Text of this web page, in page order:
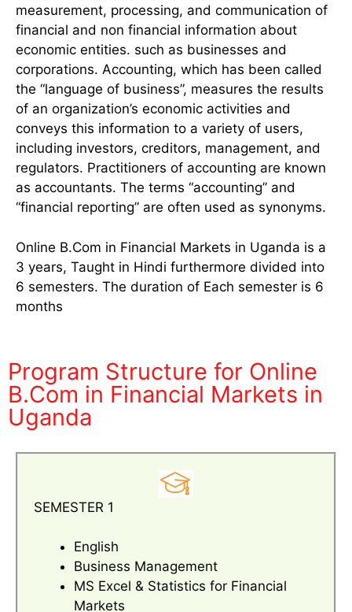
measurement, processing, and communication of
financial and non financial information about
economic entities. such as businesses and
corporations. Accounting, which has been called
the “language of business”, measures the results
of an organization’s economic activities and
conveys this information to a variety of users,
including investors, creditors, management, and
regulators. Practitioners of accounting are known
as accountants. The terms “accounting” and
“financial reporting” are often used as synonyms.
Online B.Com in Financial Markets in Uganda is a
3 years, Taught in Hindi furthermore divided into
6 semesters. The duration of Each semester is 6
months
Program Structure for Online
B.Com in Financial Markets in
Uganda
SEMESTER 1
English
Business Management
MS Excel & Statistics for Financial
Markets